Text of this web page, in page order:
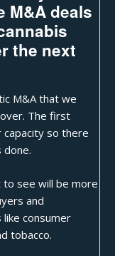
M&A deals
the next
M&A that we
The first
capacity so there
done.
see will be more
and
consumer
tobacco.